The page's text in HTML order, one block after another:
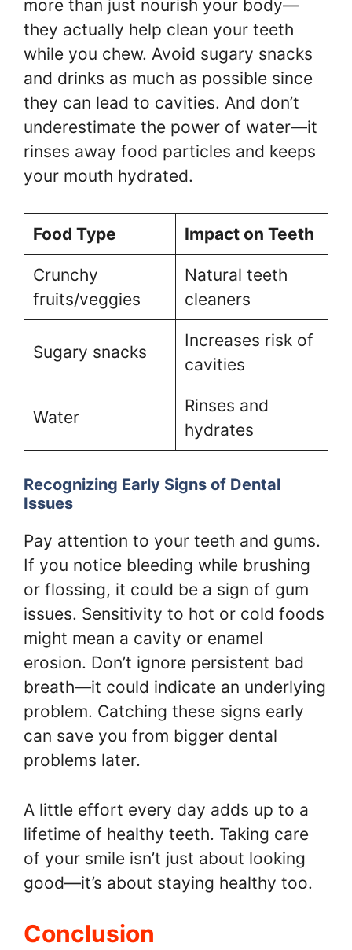
more than just nourish your body—
they actually help clean your teeth
while you chew. Avoid sugary snacks
and drinks as much as possible since
they can lead to cavities. And don’t
underestimate the power of water—it
rinses away food particles and keeps
your mouth hydrated.
Food Type Impact on Teeth
Crunchy
fruits/veggies
Natural teeth
cleaners
Sugary snacks
Increases risk of
cavities
Water
Rinses and
hydrates
Recognizing Early Signs of Dental
Issues
Pay attention to your teeth and gums.
If you notice bleeding while brushing
or flossing, it could be a sign of gum
issues. Sensitivity to hot or cold foods
might mean a cavity or enamel
erosion. Don’t ignore persistent bad
breath—it could indicate an underlying
problem. Catching these signs early
can save you from bigger dental
problems later.
A little effort every day adds up to a
lifetime of healthy teeth. Taking care
of your smile isn’t just about looking
good—it’s about staying healthy too.
Conclusion